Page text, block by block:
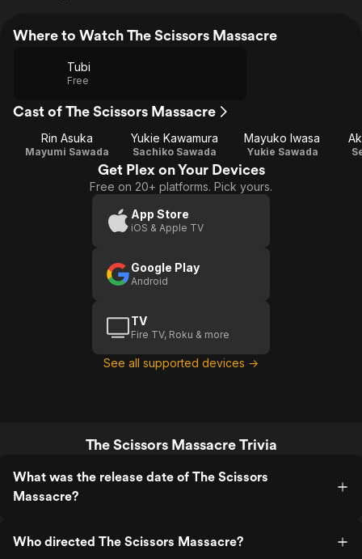
Where to Watch The Scissors Massacre
Tubi
Free
Cast of The Scissors Massacre
Rin Asuka
Mayumi Sawada
Yukie Kawamura
Sachiko Sawada
Mayuko Iwasa
Yukie Sawada
Get Plex on Your Devices
Free on 20+ platforms. Pick yours.
App Store
iOS & Apple TV
Google Play
Android
TV
Fire TV, Roku & more
See all supported devices →
The Scissors Massacre Trivia
What was the release date of The Scissors
Massacre?
Who directed The Scissors Massacre?